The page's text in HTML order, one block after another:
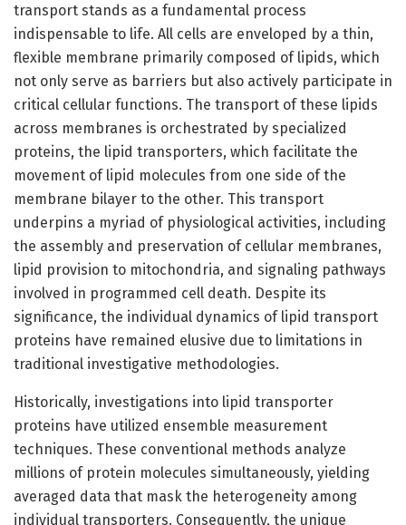
transport stands as a fundamental process
indispensable to life. All cells are enveloped by a thin,
flexible membrane primarily composed of lipids, which
not only serve as barriers but also actively participate in
critical cellular functions. The transport of these lipids
across membranes is orchestrated by specialized
proteins, the lipid transporters, which facilitate the
movement of lipid molecules from one side of the
membrane bilayer to the other. This transport
underpins a myriad of physiological activities, including
the assembly and preservation of cellular membranes,
lipid provision to mitochondria, and signaling pathways
involved in programmed cell death. Despite its
significance, the individual dynamics of lipid transport
proteins have remained elusive due to limitations in
traditional investigative methodologies.
Historically, investigations into lipid transporter
proteins have utilized ensemble measurement
techniques. These conventional methods analyze
millions of protein molecules simultaneously, yielding
averaged data that mask the heterogeneity among
individual transporters. Consequently, the unique